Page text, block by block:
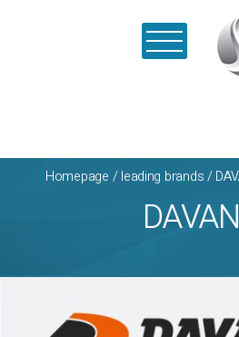
Homepage /leading brands/